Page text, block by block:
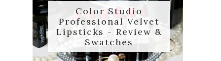
Color Studio
Professional Velvet
Lipsticks - Review &
Swatches